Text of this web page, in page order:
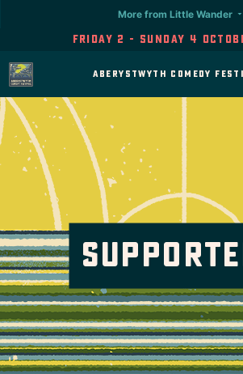
Friday 2 - Sunday 4
More from Little Wander
Aberystwyth Comedy